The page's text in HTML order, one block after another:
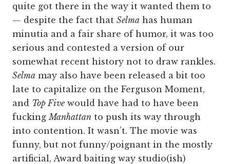
quite got there in the way it wanted them to
— despite the fact that Selma has human
minutia and a fair share of humor, it was too
serious and contested a version of our
somewhat recent history not to draw rankles.
Selma may also have been released a bit too
late to capitalize on the Ferguson Moment,
and Top Five would have had to have been
fucking Manhattan to push its way through
into contention. It wasn’t. The movie was
funny, but not funny/poignant in the mostly
artificial, Award baiting way studio(ish)